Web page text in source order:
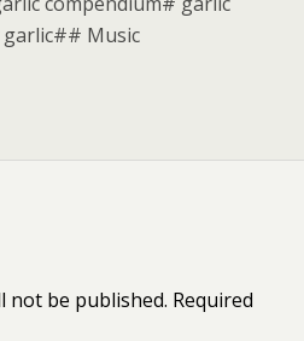
# Music
not be published. Required